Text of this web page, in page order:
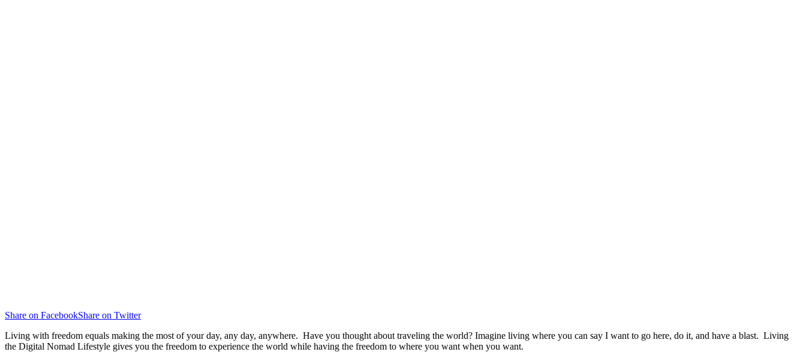
Share on FacebookShare on Twitter
Living with freedom equals making the most of your day, any day, anywhere. Have you thought about traveling the world? Imagine living where you can say I want to go here, do it, and have a blast. Living
the Digital Nomad Lifestyle gives you the freedom to experience the world while having the freedom to where you want when you want.